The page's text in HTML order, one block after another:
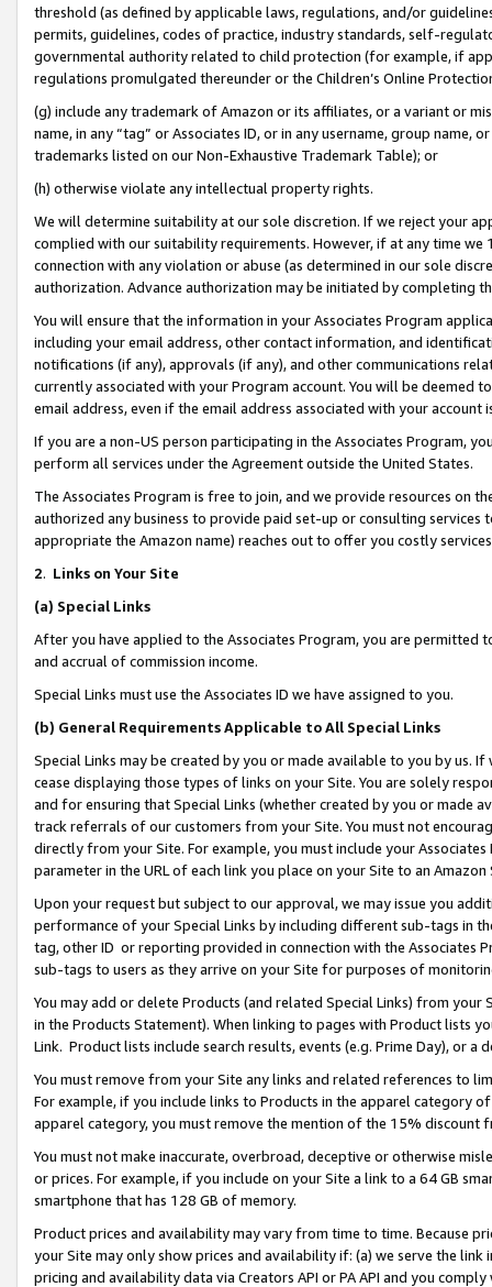
threshold (as defined by applicable laws, regulations, and/or
permits, guidelines, codes of practice, industry standards, self-
governmental authority related to child protection (for example, if
regulations promulgated thereunder or the Children’s Online
(g) include any trademark of Amazon or its affiliates, or a variant or
name, in any “tag” or Associates ID, or in any username, group
trademarks listed on our Non-Exhaustive Trademark Table); or
(h) otherwise violate any intellectual property rights.
We will determine suitability at our sole discretion. If we reject your
complied with our suitability requirements. However, if at any time
connection with any violation or abuse (as determined in our sole
authorization. Advance authorization may be initiated by completing
You will ensure that the information in your Associates Program
including your email address, other contact information, and
notifications (if any), approvals (if any), and other communications
currently associated with your Program account. You will be deemed
email address, even if the email address associated with your account
If you are a non-US person participating in the Associates Program,
perform all services under the Agreement outside the United States.
The Associates Program is free to join, and we provide resources on
authorized any business to provide paid set-up or consulting
appropriate the Amazon name) reaches out to offer you costly
2. Links on Your Site
(a) Special Links
After you have applied to the Associates Program, you are permitted
and accrual of commission income.
Special Links must use the Associates ID we have assigned to you.
(b) General Requirements Applicable to All Special Links
Special Links may be created by you or made available to you by us.
cease displaying those types of links on your Site. You are solely
and for ensuring that Special Links (whether created by you or
track referrals of our customers from your Site. You must not
directly from your Site. For example, you must include your
parameter in the URL of each link you place on your Site to an Amazon
Upon your request but subject to our approval, we may issue you
performance of your Special Links by including different sub-tags in
tag, other ID or reporting provided in connection with the Associates
sub-tags to users as they arrive on your Site for purposes of
You may add or delete Products (and related Special Links) from
in the Products Statement). When linking to pages with Product lists
Link. Product lists include search results, events (e.g. Prime Day), or a
You must remove from your Site any links and related references to
For example, if you include links to Products in the apparel category
apparel category, you must remove the mention of the 15% discount
You must not make inaccurate, overbroad, deceptive or otherwise
or prices. For example, if you include on your Site a link to a 64 GB
smartphone that has 128 GB of memory.
Product prices and availability may vary from time to time. Because
your Site may only show prices and availability if: (a) we serve the
pricing and availability data via Creators API or PA API and you